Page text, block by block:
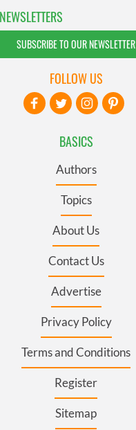
SUBSCRIBE TO OUR NEWSLETTER
BASICS
Authors
Topics
About Us
Contact Us
Advertise
Privacy Policy
Terms and Conditions
Register
Sitemap
FOLLOW US